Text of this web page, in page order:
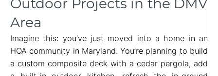
Outdoor Projects in the DMV
Area
Imagine this: you’ve just moved into a home in an
HOA community in Maryland. You’re planning to build
a custom composite deck with a cedar pergola, add